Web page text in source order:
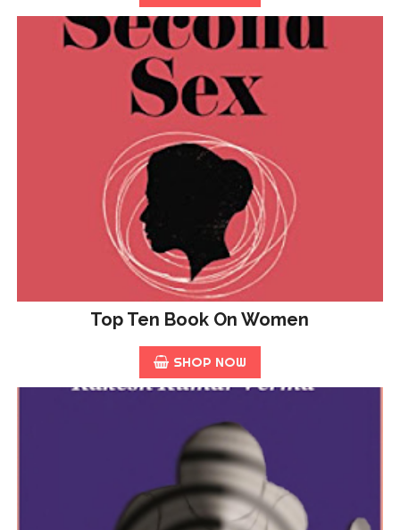
Top Ten Book On Women
SHOP NOW